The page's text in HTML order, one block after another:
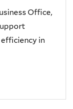
Office,
in